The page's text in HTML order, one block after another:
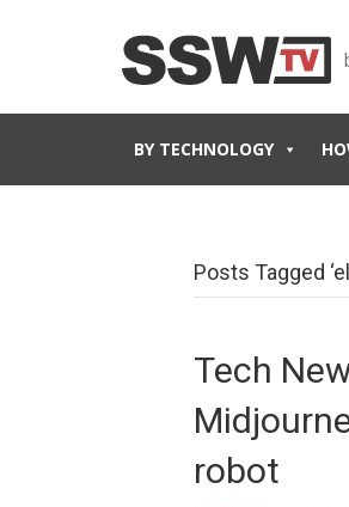
BY TECHNOLOGY
Posts Tagged
Tech
robot